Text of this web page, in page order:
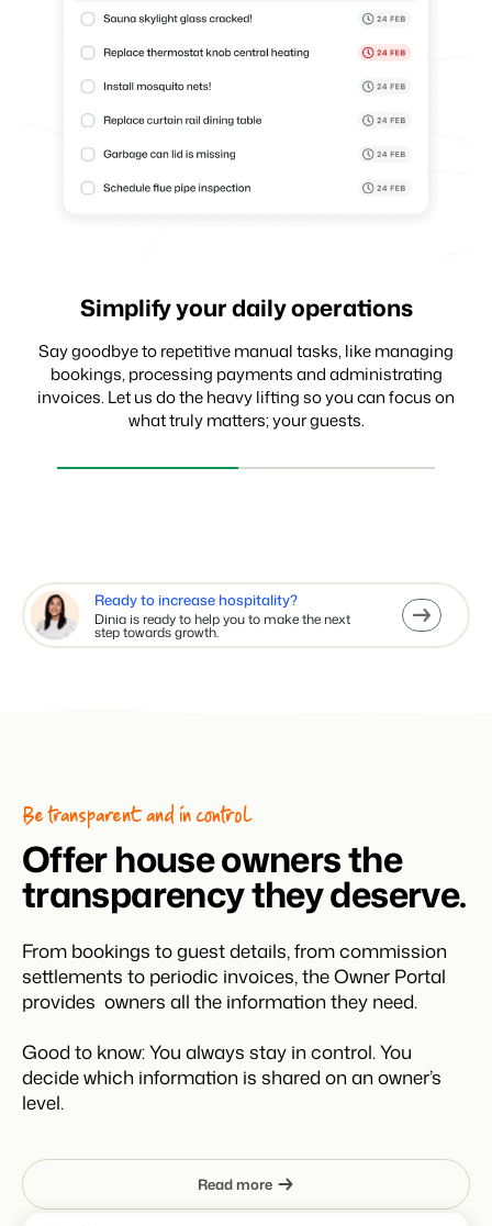
Simplify your daily operations
Say goodbye to repetitive manual tasks, like managing
bookings, processing payments and administrating
invoices. Let us do the heavy lifting so you can focus on
what truly matters; your guests.
Receive payments with ease
Make data-driven decisions
Ready to increase hospitality?
Dinia is ready to help you to make the next
step towards growth.
Be transparent and in control
Offer house owners the
transparency they deserve.
From bookings to guest details, from commission
settlements to periodic invoices, the Owner Portal
provides owners all the information they need.
Good to know: You always stay in control. You
decide which information is shared on an owner’s
level.
Read more